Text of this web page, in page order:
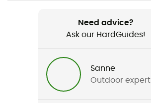
Climbing / Mountaineering
Cordelette 6 mm
Water repellent
Need advice?
Ask our HardGuides!
Sanne
Outdoor expert